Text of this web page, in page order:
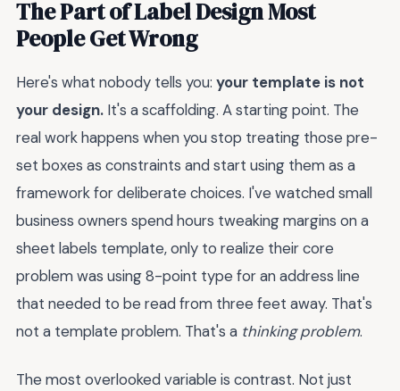
The Part of Label Design Most
People Get Wrong
Here's what nobody tells you: your template is not
your design. It's a scaffolding. A starting point. The
real work happens when you stop treating those pre-
set boxes as constraints and start using them as a
framework for deliberate choices. I've watched small
business owners spend hours tweaking margins on a
sheet labels template, only to realize their core
problem was using 8-point type for an address line
that needed to be read from three feet away. That's
not a template problem. That's a thinking problem.
The most overlooked variable is contrast. Not just